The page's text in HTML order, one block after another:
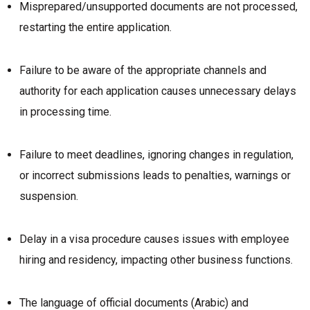
Misprepared/unsupported documents are not processed,
restarting the entire application.
Failure to be aware of the appropriate channels and
authority for each application causes unnecessary delays
in processing time.
Failure to meet deadlines, ignoring changes in regulation,
or incorrect submissions leads to penalties, warnings or
suspension.
Delay in a visa procedure causes issues with employee
hiring and residency, impacting other business functions.
The language of official documents (Arabic) and